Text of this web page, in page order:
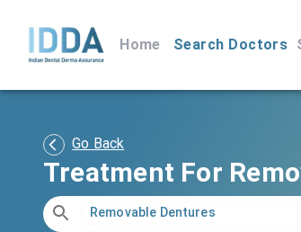
Home Search Doctors
Go Back
Treatment For